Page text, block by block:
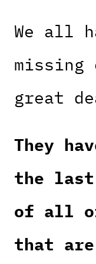
We all
missing
great
They
the last
of all
that